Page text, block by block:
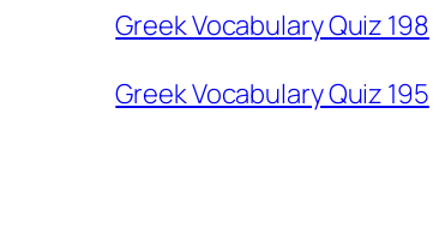
Greek Vocabulary Quiz 198
Greek Vocabulary Quiz 195